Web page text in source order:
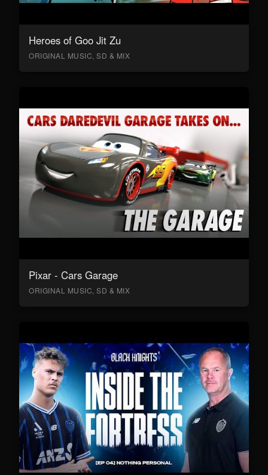
Heroes of Goo Jit Zu
ORIGINAL MUSIC, SD & MIX
Pixar - Cars Garage
ORIGINAL MUSIC, SD & MIX